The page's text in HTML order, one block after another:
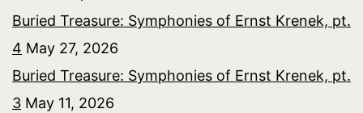
Buried Treasure: Symphonies of Ernst Krenek, pt.
4 May 27, 2026
Buried Treasure: Symphonies of Ernst Krenek, pt.
3 May 11, 2026